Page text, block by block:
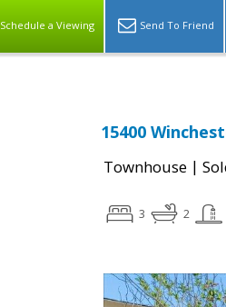
Schedule a Viewing Send To Friend
15400
Townhouse |
3 2